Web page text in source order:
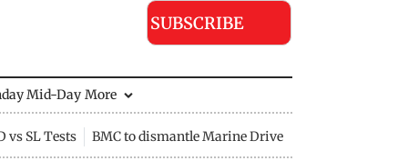
SUBSCRIBE
Mid-Day More
vs SL Tests BMC to dismantle Marine Drive divider